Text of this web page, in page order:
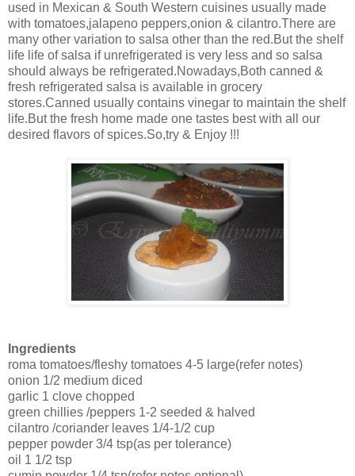
used in Mexican & South Western cuisines usually made
with tomatoes,jalapeno peppers,onion & cilantro.There are
many other variation to salsa other than the red.But the shelf
life life of salsa if unrefrigerated is very less and so salsa
should always be refrigerated.Nowadays,Both canned &
fresh refrigerated salsa is available in grocery
stores.Canned usually contains vinegar to maintain the shelf
life.But the fresh home made one tastes best with all our
desired flavors of spices.So,try & Enjoy !!!
Ingredients
roma tomatoes/fleshy tomatoes 4-5 large(refer notes)
onion 1/2 medium diced
garlic 1 clove chopped
green chillies /peppers 1-2 seeded & halved
cilantro /coriander leaves 1/4-1/2 cup
pepper powder 3/4 tsp(as per tolerance)
oil 1 1/2 tsp